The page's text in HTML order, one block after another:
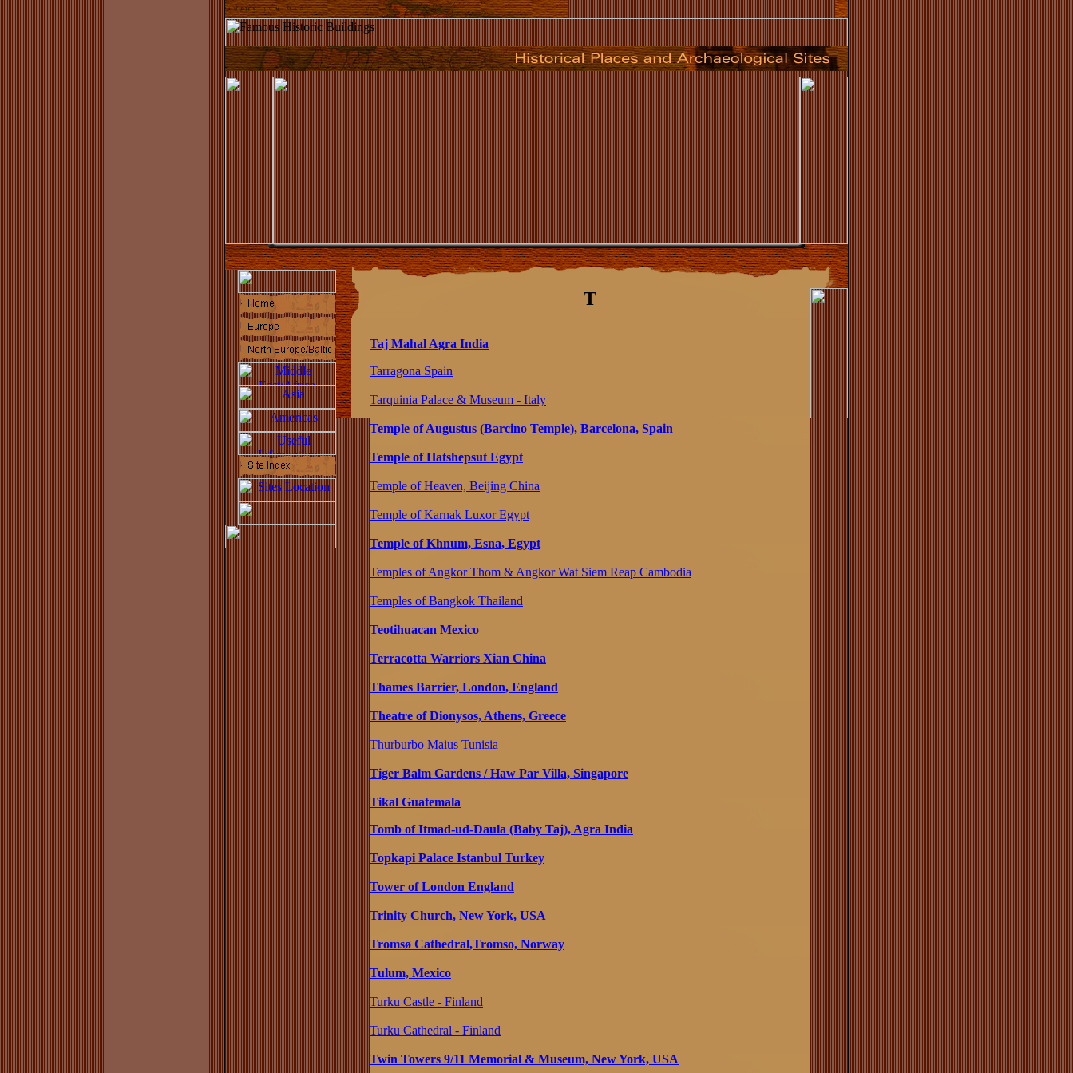
T
Taj Mahal Agra India
Tarragona Spain
Tarquinia Palace & Museum - Italy
Temple of Augustus (Barcino Temple), Barcelona, Spain
Temple of Hatshepsut Egypt
Temple of Heaven, Beijing China
Temple of Karnak Luxor Egypt
Temple of Khnum, Esna, Egypt
Temples of Angkor Thom & Angkor Wat Siem Reap Cambodia
Temples of Bangkok Thailand
Teotihuacan Mexico
Terracotta Warriors Xian China
Thames Barrier, London, England
Theatre of Dionysos, Athens, Greece
Thurburbo Maius Tunisia
Tiger Balm Gardens / Haw Par Villa, Singapore
Tikal Guatemala
Tomb of Itmad-ud-Daula (Baby Taj), Agra India
Topkapi Palace Istanbul Turkey
Tower of London England
Trinity Church, New York, USA
Tromsø Cathedral,Tromso, Norway
Tulum, Mexico
Turku Castle - Finland
Turku Cathedral - Finland
Twin Towers 9/11 Memorial & Museum, New York, USA